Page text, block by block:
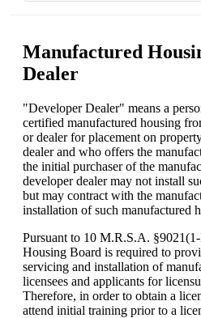
Manufactured
Dealer
"Developer Dealer" means a
certified manufactured housing
or dealer for placement on
dealer and who offers the
the initial purchaser of the
developer dealer may not install
but may contract with the
installation of such manufactured
Pursuant to 10 M.R.S.A.
Housing Board is required to
servicing and installation of
licensees and applicants for
Therefore, in order to obtain a
attend initial training prior to a